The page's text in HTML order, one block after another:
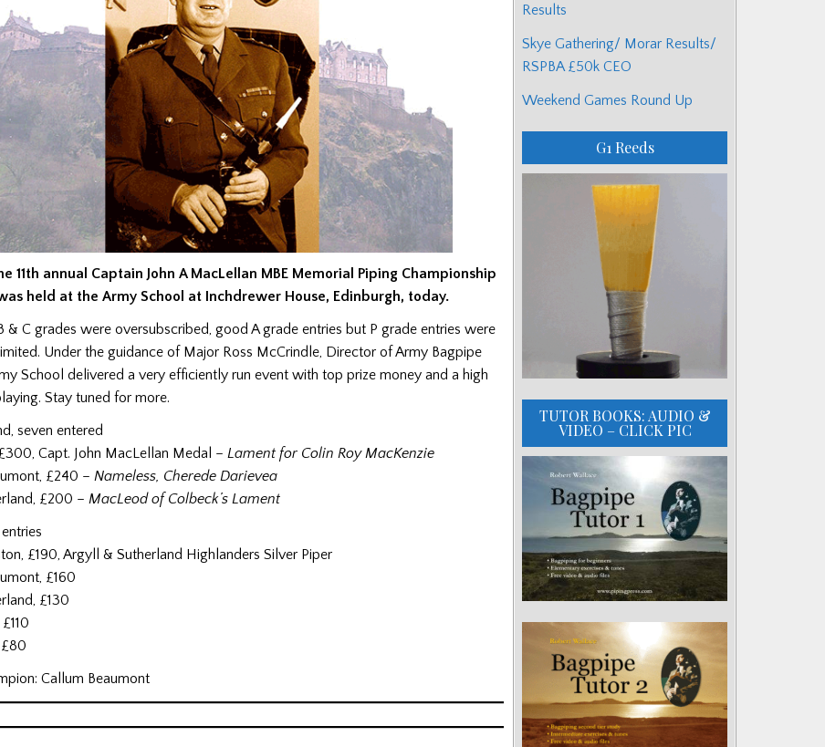
11th annual Captain John A MacLellan MBE Memorial Piping Championship
held at the Army School at Inchdrewer House, Edinburgh, today.
& C grades were oversubscribed, good A grade entries but P grade entries were
limited. Under the guidance of Major Ross McCrindle, Director of Army Bagpipe
School delivered a very efficiently run event with top prize money and a high
Stay tuned for more.
seven entered
Capt. John MacLellan Medal – Lament for Colin Roy MacKenzie
£240 – Nameless, Cherede Darievea
£200 – MacLeod of Colbeck’s Lament
£190, Argyll & Sutherland Highlanders Silver Piper
£160
£130
£80
Callum Beaumont
Results
Skye Gathering/ Morar Results/
RSPBA £50k CEO
Weekend Games Round Up
G1 Reeds
TUTOR BOOKS: AUDIO &
VIDEO – CLICK PIC